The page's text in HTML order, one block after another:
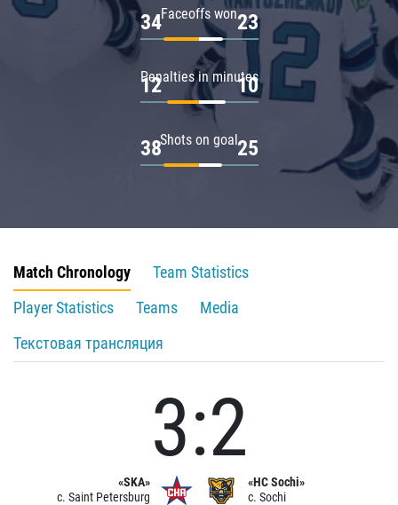
Faceoffs won
34 23
Penalties in minutes
12 10
Shots on goal
38 25
Match Chronology
Team Statistics
Player Statistics
Teams
Media
Текстовая трансляция
«SKA»
c. Saint Petersburg
3:2
«HC Sochi»
c. Sochi